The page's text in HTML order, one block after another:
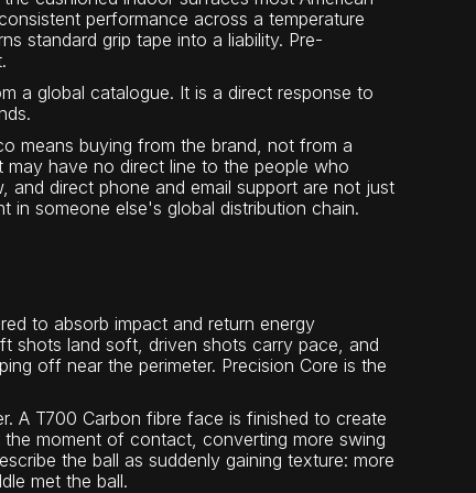
performance across a temperature
standard grip tape into a liability. Pre-
a global catalogue. It is a direct response to
means buying from the brand, not from a
have no direct line to the people who
direct phone and email support are not just
in someone else's global distribution chain.
to absorb impact and return energy
shots land soft, driven shots carry pace, and
off near the perimeter. Precision Core is the
A T700 Carbon fibre face is finished to create
moment of contact, converting more swing
the ball as suddenly gaining texture: more
met the ball.